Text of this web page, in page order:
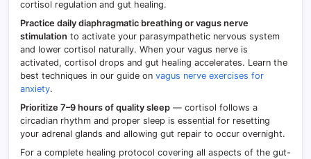
cortisol regulation and gut healing.
Practice daily diaphragmatic breathing or vagus nerve
stimulation to activate your parasympathetic nervous system
and lower cortisol naturally. When your vagus nerve is
activated, cortisol drops and gut healing accelerates. Learn the
best techniques in our guide on vagus nerve exercises for
anxiety.
Prioritize 7–9 hours of quality sleep — cortisol follows a
circadian rhythm and proper sleep is essential for resetting
your adrenal glands and allowing gut repair to occur overnight.
For a complete healing protocol covering all aspects of the gut-